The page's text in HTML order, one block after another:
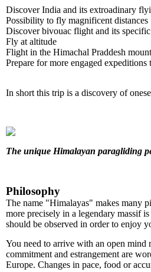
Discover India and its extroadinary
Possibility to fly magnificent distances
Discover bivouac flight and its
Fly at altitude
Flight in the Himachal Praddesh
Prepare for more engaged
In short this trip is a discovery of
The unique Himalayan paragliding
Philosophy
The name "Himalayas" makes many
more precisely in a legendary massif
should be observed in order to enjoy
You need to arrive with an open mind
commitment and estrangement are
Europe. Changes in pace, food or